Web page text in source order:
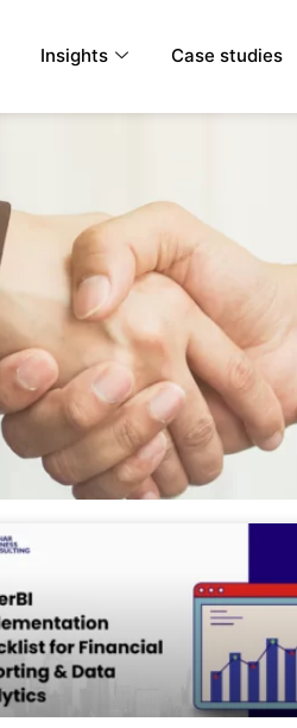
Insights Case studies